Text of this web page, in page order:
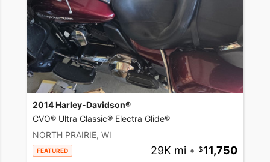
2014 Harley-Davidson®
CVO® Ultra Classic® Electra Glide®
NORTH PRAIRIE, WI
FEATURED 29K mi • 11,750